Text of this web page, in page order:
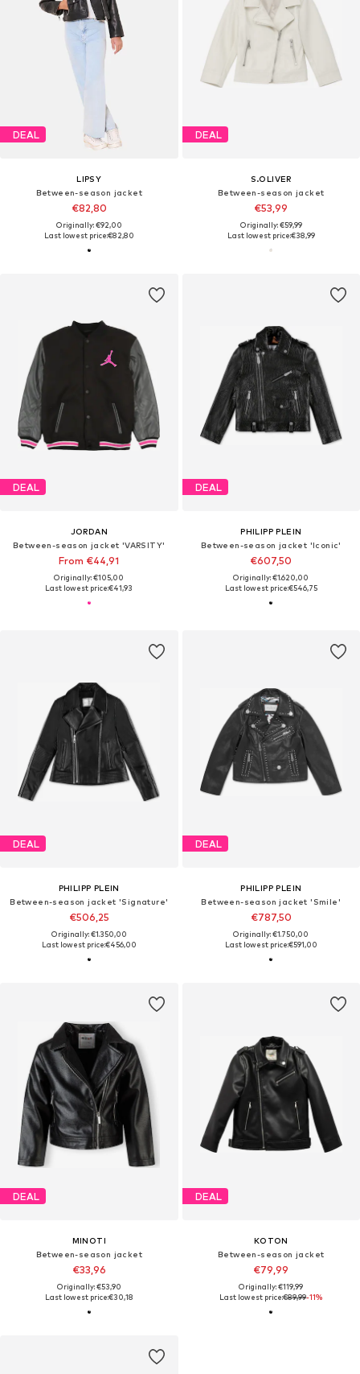
DEAL
LIPSY
Between-season jacket
€82,80
Originally: €92,00
Last lowest price:€82,80
DEAL
S.OLIVER
Between-season jacket
€53,99
Originally: €59,99
Last lowest price:€38,99
DEAL
JORDAN
Between-season jacket 'VARSITY'
From €44,91
Originally: €105,00
Last lowest price:€41,93
DEAL
PHILIPP PLEIN
Between-season jacket 'Iconic'
€607,50
Originally: €1.620,00
Last lowest price:€546,75
DEAL
PHILIPP PLEIN
Between-season jacket 'Signature'
€506,25
Originally: €1.350,00
Last lowest price:€456,00
DEAL
PHILIPP PLEIN
Between-season jacket 'Smile'
€787,50
Originally: €1.750,00
Last lowest price:€591,00
DEAL
MINOTI
Between-season jacket
€33,96
Originally: €53,90
Last lowest price:€30,18
DEAL
KOTON
Between-season jacket
€79,99
Originally: €119,99
Last lowest price:€89,99-11%